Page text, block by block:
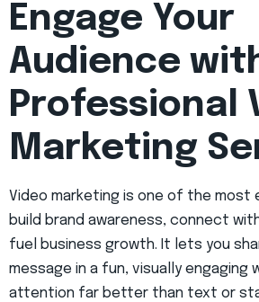
Engage Your
Audience
Professional
Marketing
Video marketing is one of the most
build brand awareness, connect
fuel business growth. It lets you
message in a fun, visually engaging
attention far better than text or